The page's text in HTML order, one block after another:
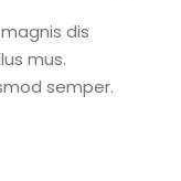
dis
mus.
semper.